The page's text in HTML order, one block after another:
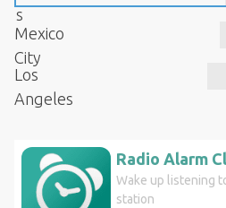
s
Mexico
City
Los
Angeles
Radio Alarm
Wake up listening
station